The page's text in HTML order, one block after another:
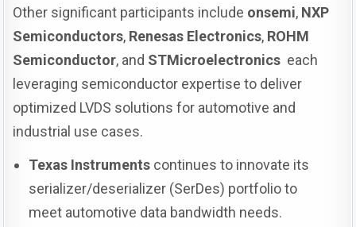
Other significant participants include onsemi, NXP
Semiconductors, Renesas Electronics, ROHM
Semiconductor, and STMicroelectronics each
leveraging semiconductor expertise to deliver
optimized LVDS solutions for automotive and
industrial use cases.
Texas Instruments continues to innovate its
serializer/deserializer (SerDes) portfolio to
meet automotive data bandwidth needs.